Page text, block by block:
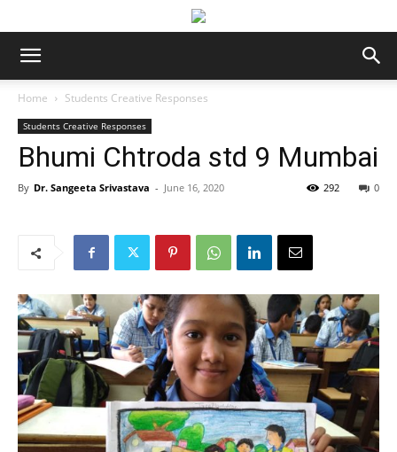
Home Students Creative Responses
Students Creative Responses
Bhumi Chtroda std 9 Mumbai
By Dr. Sangeeta Srivastava - June 16, 2020 0
292